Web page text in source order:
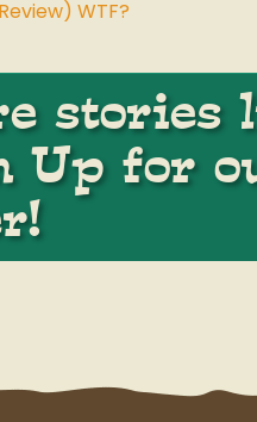
WTF?
stories
Up for